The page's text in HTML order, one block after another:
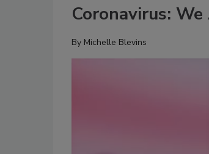
Coronavirus:
By Michelle Blevins